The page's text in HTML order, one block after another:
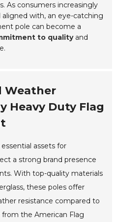
As consumers increasingly
with, an eye-catching
pole can become a
to qualityand
Weather
Heavy Duty Flag
assets for
a strong brand presence
With top-quality materials
these poles offer
resistance compared to
the American Flag